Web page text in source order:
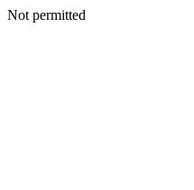
Not permitted